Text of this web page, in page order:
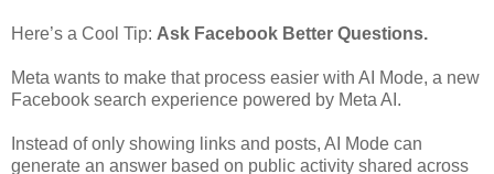
Here’s a Cool Tip: Ask Facebook Better Questions.
Meta wants to make that process easier with AI Mode, a new
Facebook search experience powered by Meta AI.
Instead of only showing links and posts, AI Mode can
generate an answer based on public activity shared across